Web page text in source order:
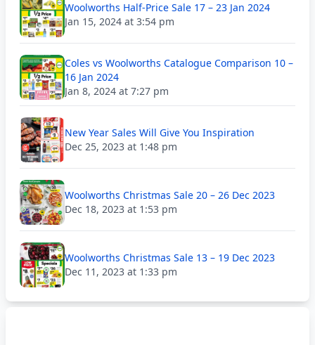
Woolworths Half-Price Sale 17 – 23 Jan 2024
Jan 15, 2024 at 3:54 pm
Coles vs Woolworths Catalogue Comparison 10 –
16 Jan 2024
Jan 8, 2024 at 7:27 pm
New Year Sales Will Give You Inspiration
Dec 25, 2023 at 1:48 pm
Woolworths Christmas Sale 20 – 26 Dec 2023
Dec 18, 2023 at 1:53 pm
Woolworths Christmas Sale 13 – 19 Dec 2023
Dec 11, 2023 at 1:33 pm